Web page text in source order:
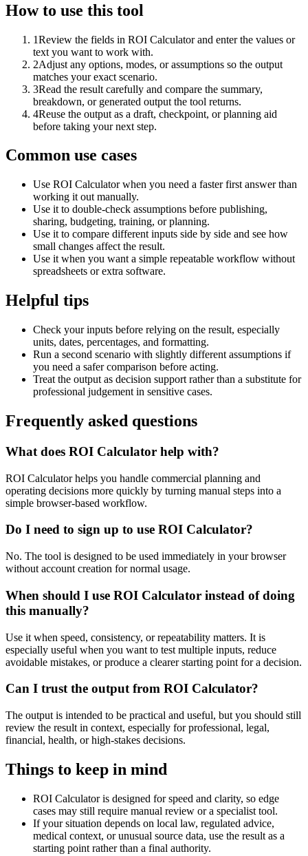
How to use this tool
1Review the fields in ROI Calculator and enter the values or
text you want to work with.
2Adjust any options, modes, or assumptions so the output
matches your exact scenario.
3Read the result carefully and compare the summary,
breakdown, or generated output the tool returns.
4Reuse the output as a draft, checkpoint, or planning aid
before taking your next step.
Common use cases
Use ROI Calculator when you need a faster first answer than
working it out manually.
Use it to double-check assumptions before publishing,
sharing, budgeting, training, or planning.
Use it to compare different inputs side by side and see how
small changes affect the result.
Use it when you want a simple repeatable workflow without
spreadsheets or extra software.
Helpful tips
Check your inputs before relying on the result, especially
units, dates, percentages, and formatting.
Run a second scenario with slightly different assumptions if
you need a safer comparison before acting.
Treat the output as decision support rather than a substitute for
professional judgement in sensitive cases.
Frequently asked questions
What does ROI Calculator help with?
ROI Calculator helps you handle commercial planning and
operating decisions more quickly by turning manual steps into a
simple browser-based workflow.
Do I need to sign up to use ROI Calculator?
No. The tool is designed to be used immediately in your browser
without account creation for normal usage.
When should I use ROI Calculator instead of doing
this manually?
Use it when speed, consistency, or repeatability matters. It is
especially useful when you want to test multiple inputs, reduce
avoidable mistakes, or produce a clearer starting point for a decision.
Can I trust the output from ROI Calculator?
The output is intended to be practical and useful, but you should still
review the result in context, especially for professional, legal,
financial, health, or high-stakes decisions.
Things to keep in mind
ROI Calculator is designed for speed and clarity, so edge
cases may still require manual review or a specialist tool.
If your situation depends on local law, regulated advice,
medical context, or unusual source data, use the result as a
starting point rather than a final authority.